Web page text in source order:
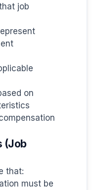
job
on
(Job
that:
must be